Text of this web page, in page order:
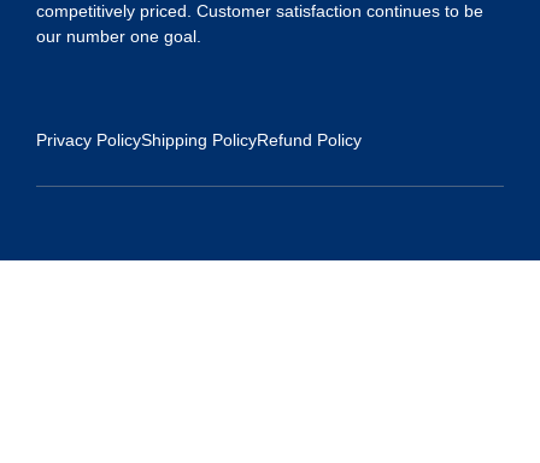
competitively priced. Customer satisfaction continues to be
our number one goal.
Privacy PolicyShipping PolicyRefund Policy
Contact Us